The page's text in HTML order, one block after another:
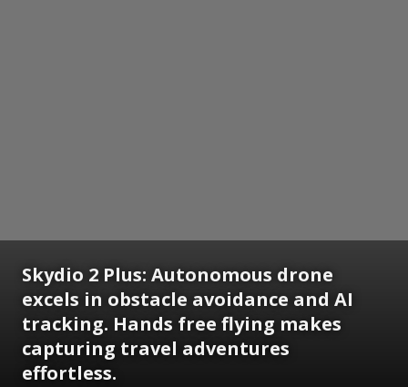
Skydio 2 Plus: Autonomous drone
excels in obstacle avoidance and AI
tracking. Hands free flying makes
capturing travel adventures
effortless.